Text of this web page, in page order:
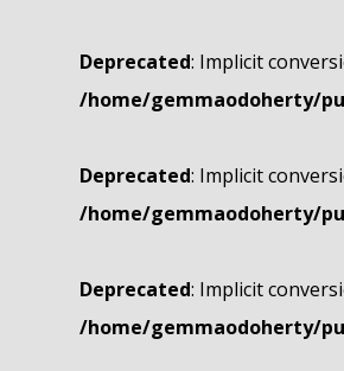
Deprecated: Implicit
/home/gemmaodoherty/
Deprecated: Implicit
/home/gemmaodoherty/
Deprecated: Implicit
/home/gemmaodoherty/